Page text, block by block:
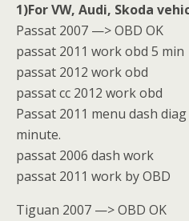
1)For VW, Audi, Skoda
Passat 2007 —> OBD OK
passat 2011 work obd 5 min
passat 2012 work obd
passat cc 2012 work obd
Passat 2011 menu dash
minute.
passat 2006 dash work
passat 2011 work by OBD
Tiguan 2007 —> OBD OK